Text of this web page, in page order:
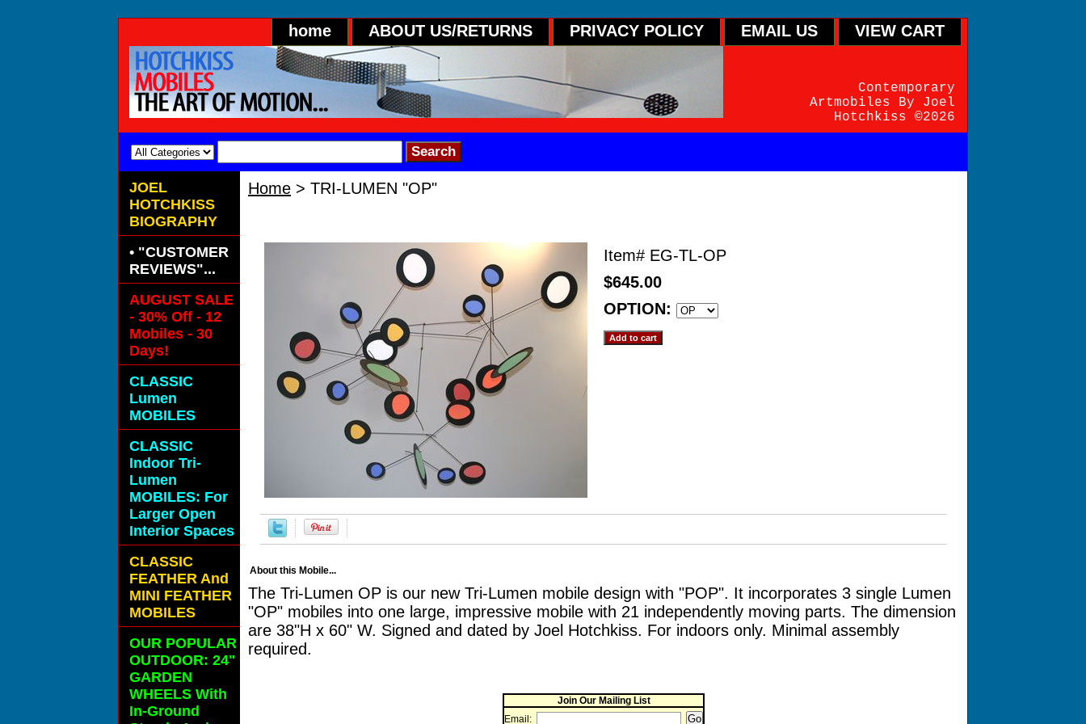
home ABOUT US/RETURNS PRIVACY POLICY EMAIL US VIEW CART
Contemporary
Artmobiles By Joel
Hotchkiss ©2026
Home > TRI-LUMEN "OP"
Item# EG-TL-OP
$645.00
OPTION:
About this Mobile...
The Tri-Lumen OP is our new Tri-Lumen mobile design with "POP". It incorporates 3 single Lumen
"OP" mobiles into one large, impressive mobile with 21 independently moving parts. The dimension
are 38"H x 60" W. Signed and dated by Joel Hotchkiss. For indoors only. Minimal assembly
required.
Join Our Mailing List
Email:
JOEL
HOTCHKISS
BIOGRAPHY
• "CUSTOMER
REVIEWS"...
AUGUST SALE
- 30% Off - 12
Mobiles - 30
Days!
CLASSIC
Lumen
MOBILES
CLASSIC
Indoor Tri-
Lumen
MOBILES: For
Larger Open
Interior Spaces
CLASSIC
FEATHER And
MINI FEATHER
MOBILES
OUR POPULAR
OUTDOOR: 24"
GARDEN
WHEELS With
In-Ground